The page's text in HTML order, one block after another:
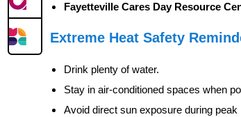
Fayetteville Cares Day Resource
Extreme Heat Safety
Drink plenty of water.
Stay in air-conditioned spaces when
Avoid direct sun exposure during peak